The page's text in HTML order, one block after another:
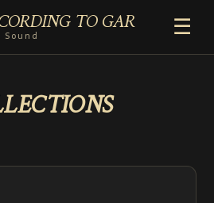
TO GAR
☰